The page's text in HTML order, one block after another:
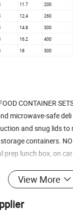
11.7 200
12.4 260
14.8 300
16.2 400
18 500
CONTAINER
microwave-safe
and snug lids to
containers. NO
prep lunch box, on
MICROWAVE
your food storage
View More